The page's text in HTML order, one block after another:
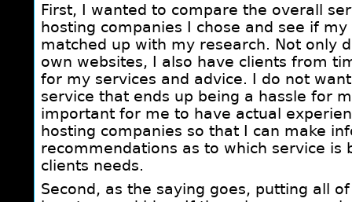
First, I wanted to compare the overall
hosting companies I chose and see if
matched up with my research. Not only
own websites, I also have clients from
for my services and advice. I do not
service that ends up being a hassle for
important for me to have actual
hosting companies so that I can make
recommendations as to which service is
clients needs.
Second, as the saying goes, putting all